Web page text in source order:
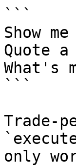
```
Show
Quote a
What's
```
Trade-
only